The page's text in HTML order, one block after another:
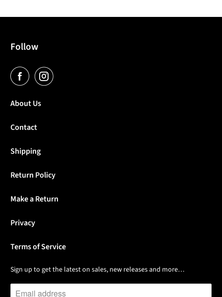
Follow
About Us
Contact
Shipping
Return Policy
Make a Return
Privacy
Terms of Service
Sign up to get the latest on sales, new releases and more…